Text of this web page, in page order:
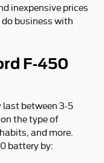
inexpensive prices
business with
F-450
last between 3-5
the type of
and more.
battery by: